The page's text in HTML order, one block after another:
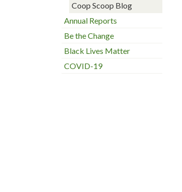
Coop Scoop Blog
Annual Reports
Be the Change
Black Lives Matter
COVID-19